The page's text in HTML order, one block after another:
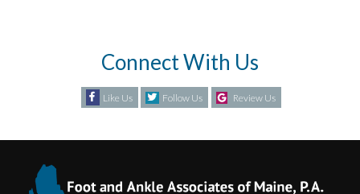
Connect With Us
Like Us Follow Us Review Us